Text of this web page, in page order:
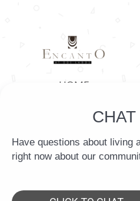
HOME
FLOOR PLANS
GALLERY